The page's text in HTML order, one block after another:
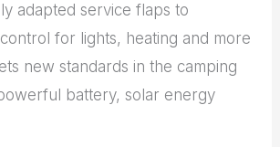
adapted service flaps to
for lights, heating and more
new standards in the camping
battery, solar energy